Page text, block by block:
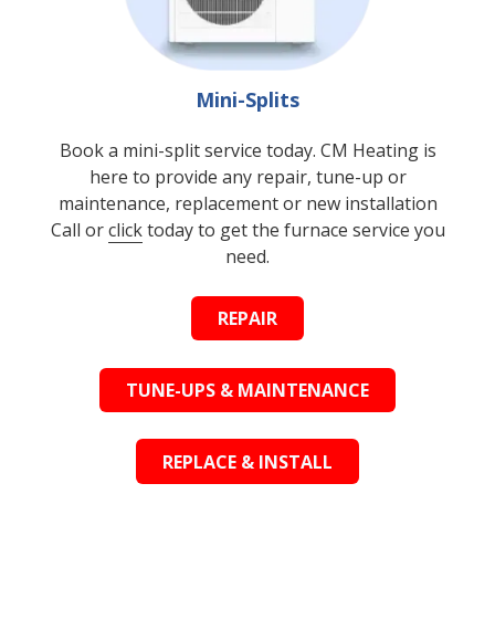
Mini-Splits
Book a mini-split service today. CM Heating is
here to provide any repair, tune-up or
maintenance, replacement or new installation
Call orclicktoday to get the furnace service you
need.
REPAIR
TUNE-UPS & MAINTENANCE
REPLACE & INSTALL